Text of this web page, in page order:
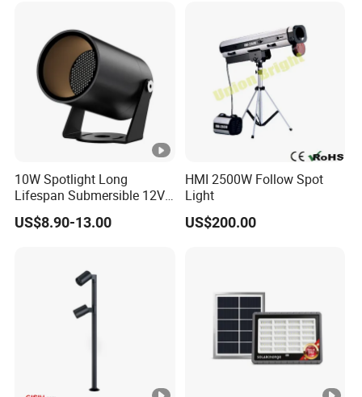
10W Spotlight Long
Lifespan Submersible 12V
24V COB Spotlight Garden
Water Feature Lighting 3W
US$8.90-13.00
HMI 2500W Follow Spot
Light
US$200.00